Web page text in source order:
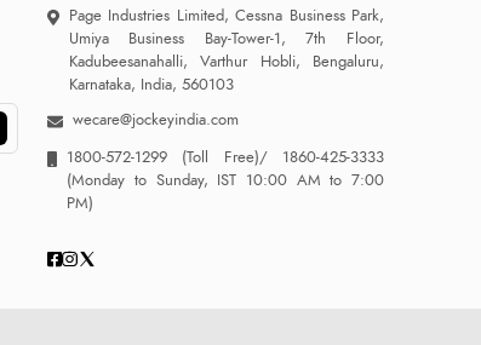
Page Industries Limited, Cessna Business Park,
Umiya Business Bay-Tower-1, 7th Floor,
Kadubeesanahalli, Varthur Hobli, Bengaluru,
Karnataka, India, 560103
wecare@jockeyindia.com
1800-572-1299 (Toll Free)/1860-425-3333
(Monday to Sunday, IST 10:00 AM to 7:00
PM)